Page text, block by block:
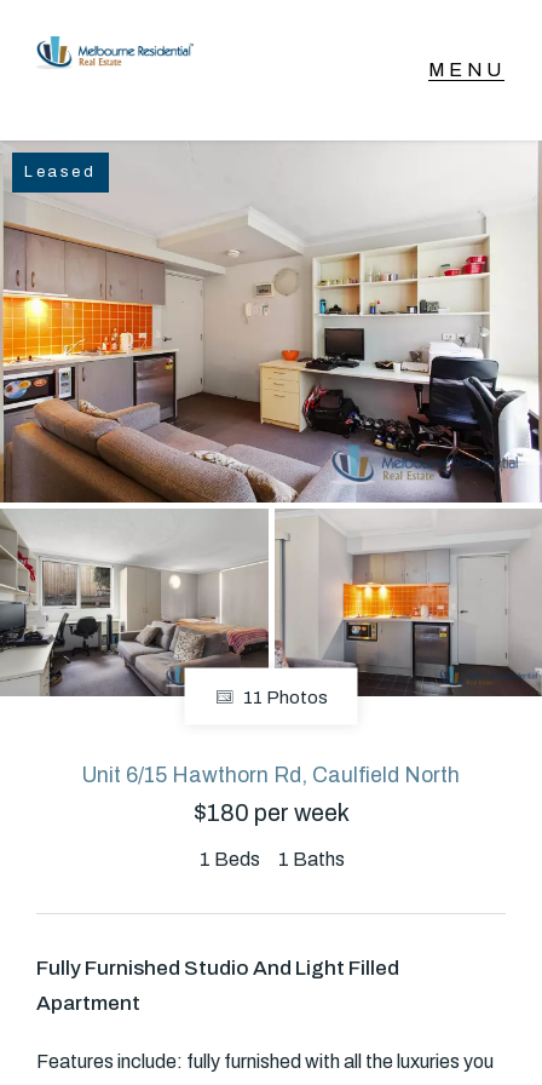
NAVIGATE
Sell
Buy
Manage
About
Facebook
GET IN TOUCH
Level 14/460 Lonsdale
Street, Melbourne, VIC
Leased
11 Photos
Unit 6/15 Hawthorn Rd, Caulfield North
$180 per week
1 Beds 1 Baths
Fully Furnished Studio And Light Filled
Apartment
Features include: fully furnished with all the luxuries you